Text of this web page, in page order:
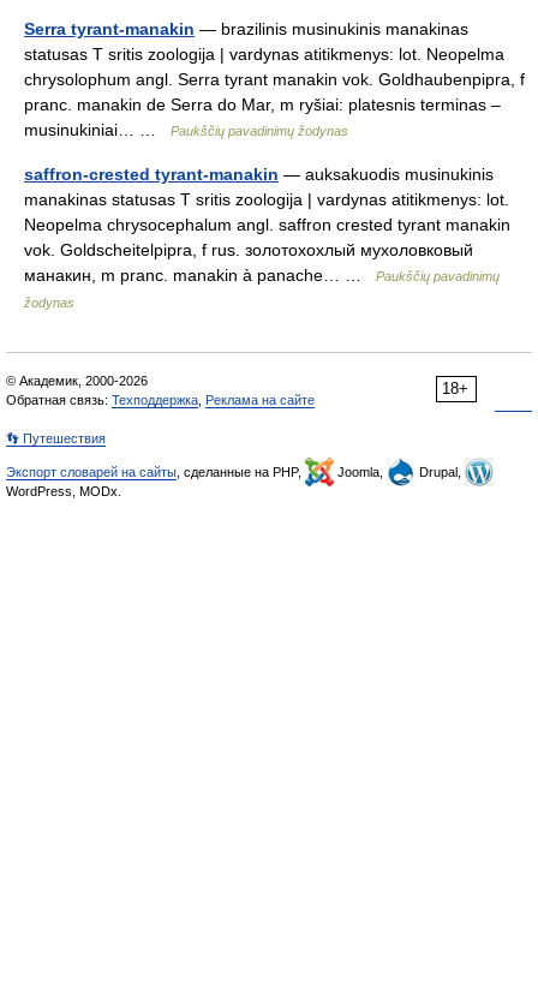
Serra tyrant-manakin — brazilinis musinukinis manakinas
statusas T sritis zoologija | vardynas atitikmenys: lot. Neopelma
chrysolophum angl. Serra tyrant manakin vok. Goldhaubenpipra, f
pranc. manakin de Serra do Mar, m ryšiai: platesnis terminas –
musinukiniai… …
Paukščių pavadinimų žodynas
saffron-crested tyrant-manakin — auksakuodis musinukinis
manakinas statusas T sritis zoologija | vardynas atitikmenys: lot.
Neopelma chrysocephalum angl. saffron crested tyrant manakin
vok. Goldscheitelpipra, f rus. золотохохлый мухоловковый
манакин, m pranc. manakin à panache… …
Paukščių pavadinimų
žodynas
18+
© Академик, 2000-2026
Обратная связь: Техподдержка Реклама на сайте
👣 Путешествия
Экспорт словарей на сайты , сделанные на PHP, Joomla,
Drupal,
WordPress, MODx.